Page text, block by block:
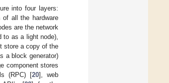
into four layers:
of all the hardware
are the network
to as a light node),
store a copy of the
a block generator)
component stores
(RPC) [20], web